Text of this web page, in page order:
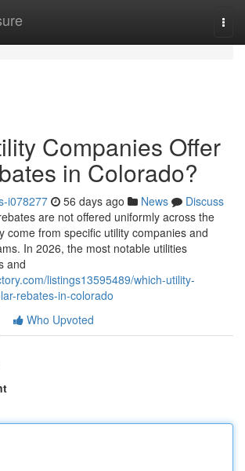
Companies Offer
in Colorado?
i078277 56 days ago News
Discuss
are not offered uniformly across the
from specific utility companies and
In 2026, the most notable utilities
and
listings13595489/which-utility-
rebates-in-colorado
Who Upvoted